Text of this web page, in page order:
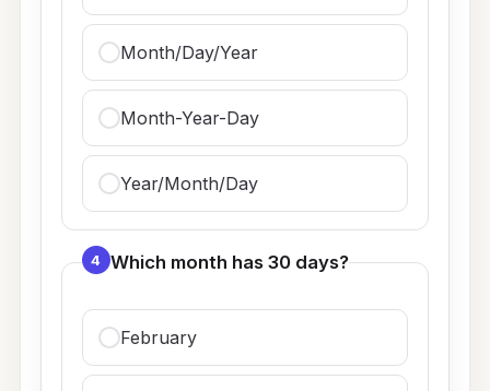
Month/Day/Year
Month-Year-Day
Year/Month/Day
4 Which month has 30 days?
February